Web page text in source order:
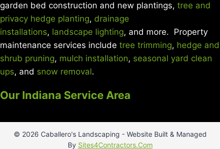
garden bed construction and new plantings, tree and
privacy hedge planting, drainage
installations, landscape lighting, and more. Property
maintenance services include tree trimming, hedge and
shrub pruning, mulch installation, seasonal yard clean
ups, and snow removal.
Our Indiana Service Area
© 2026 Caballero's Landscaping - Website Built & Managed
By Sites4Contractors.Com